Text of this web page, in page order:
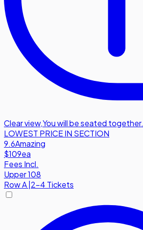
Clear view,You will be seated together.
LOWEST PRICE IN SECTION
9.6Amazing
$109ea
Fees Incl.
Upper 108
RowA 2-4 Tickets